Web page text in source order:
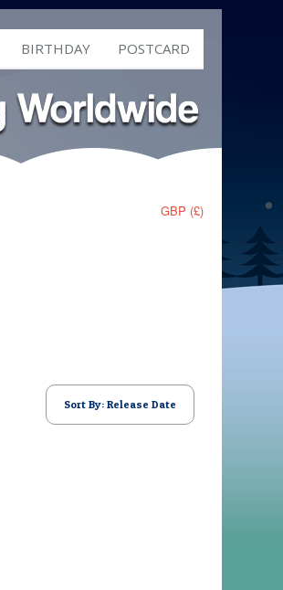
BIRTHDAY POSTCARD
GBP (£)
Sort By: Release Date